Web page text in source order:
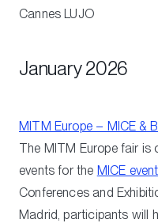
CannesLUJO
January 2026
MITM Europe – MICE &
The MITM Europe fair is
events for the MICE
Conferences and
Madrid, participants will